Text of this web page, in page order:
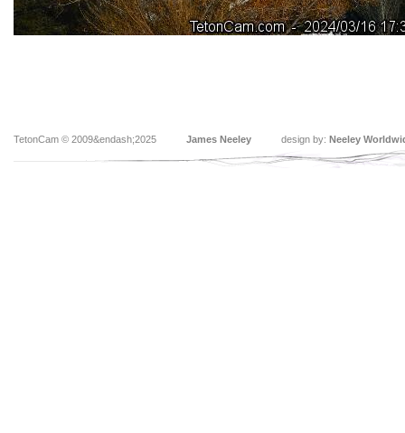
TetonCam © 2009&endash;2025 James Neeley design by: Neeley